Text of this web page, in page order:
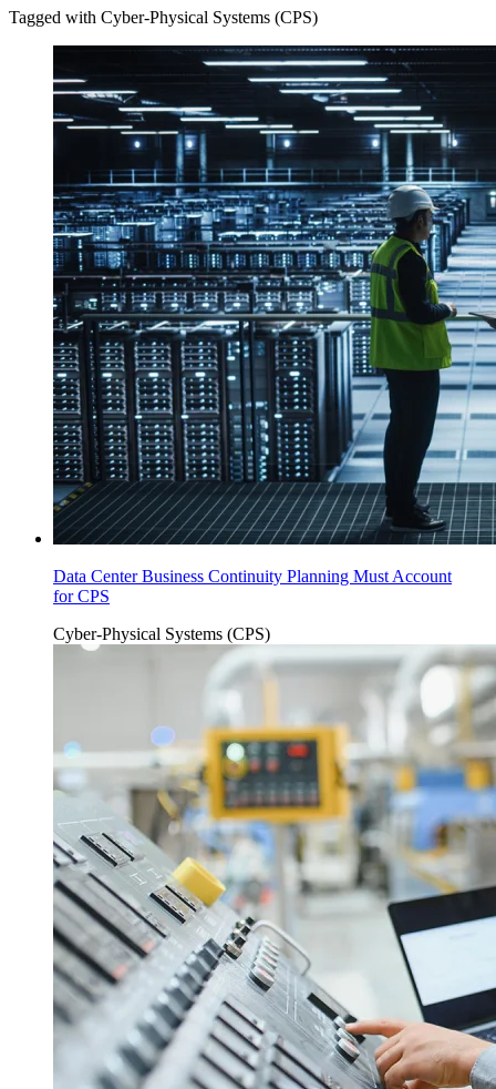
Tagged with Cyber-Physical Systems (CPS)
Data Center Business Continuity Planning Must Account
for CPS
Cyber-Physical Systems (CPS)